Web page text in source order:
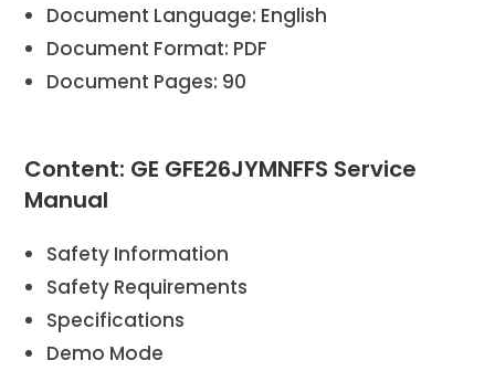
Document Language: English
Document Format: PDF
Document Pages: 90
Content: GE GFE26JYMNFFS Service
Manual
Safety Information
Safety Requirements
Specifications
Demo Mode